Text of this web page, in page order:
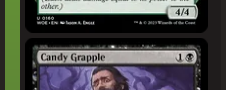
Candy Grapple